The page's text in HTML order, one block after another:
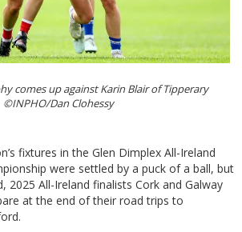
comes up against Karin Blair of Tipperary
©INPHO/Dan Clohessy
fixtures in the Glen Dimplex All-Ireland
were settled by a puck of a ball, but
2025 All-Ireland finalists Cork and Galway
at the end of their road trips to